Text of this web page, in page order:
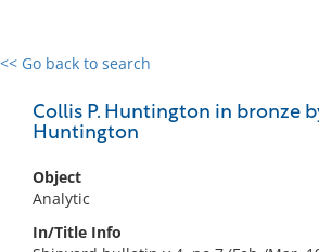
<< Go back to search
Collis P. Huntington in bronze
Huntington
Object
Analytic
In/Title Info
0 results